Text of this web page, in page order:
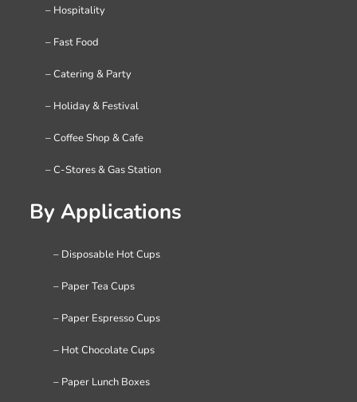
– Hospitality
– Fast Food
– Catering & Party
– Holiday & Festival
– Coffee Shop & Cafe
– C-Stores & Gas Station
By Applications
– Disposable Hot Cups
– Paper Tea Cups
– Paper Espresso Cups
– Hot Chocolate Cups
– Paper Lunch Boxes